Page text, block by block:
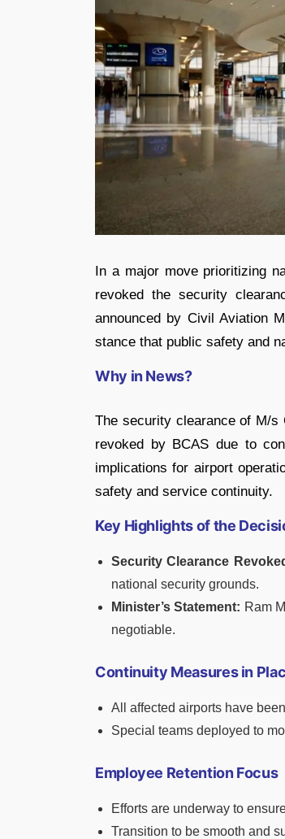
In a major move prioritizing
revoked the security
announced by Civil Aviation
stance that public safety and
Why in News?
The security clearance of M/s
revoked by BCAS due to
implications for airport
safety and service continuity.
Key Highlights of the
Security Clearance
national security grounds.
Minister’s Statement: Ram
negotiable.
Continuity Measures in
All affected airports have
Special teams deployed to
Employee Retention Focus
Efforts are underway to
Transition to be smooth and